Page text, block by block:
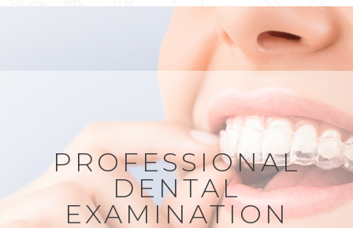
PROFESSIONAL
DENTAL
EXAMINATION